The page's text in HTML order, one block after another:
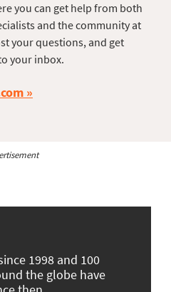
you can get help from both
and the community at
your questions, and get
your inbox.
1998 and 100
the globe have